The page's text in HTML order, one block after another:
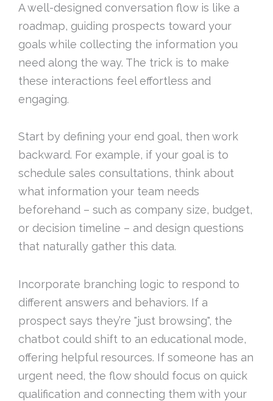
A well-designed conversation flow is like a
roadmap, guiding prospects toward your
goals while collecting the information you
need along the way. The trick is to make
these interactions feel effortless and
engaging.
Start by defining your end goal, then work
backward. For example, if your goal is to
schedule sales consultations, think about
what information your team needs
beforehand – such as company size, budget,
or decision timeline – and design questions
that naturally gather this data.
Incorporate branching logic to respond to
different answers and behaviors. If a
prospect says they’re "just browsing", the
chatbot could shift to an educational mode,
offering helpful resources. If someone has an
urgent need, the flow should focus on quick
qualification and connecting them with your